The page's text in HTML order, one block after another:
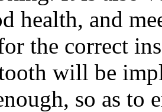
health, and
the correct
will be
so as to